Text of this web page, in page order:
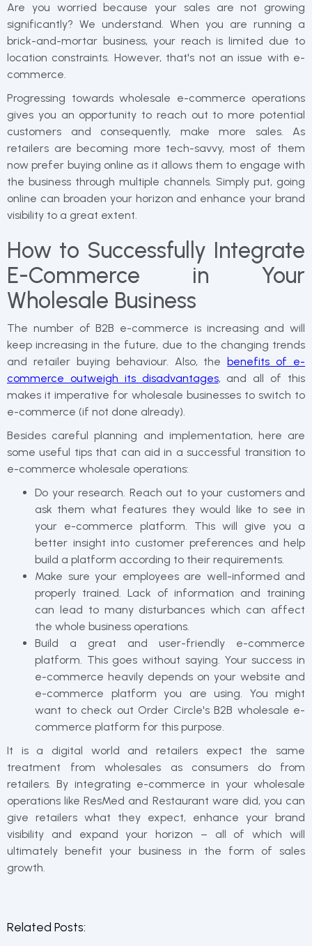
Are you worried because your sales are not growing
significantly? We understand. When you are running a
brick-and-mortar business, your reach is limited due to
location constraints. However, that's not an issue with e-
commerce.
Progressing towards wholesale e-commerce operations
gives you an opportunity to reach out to more potential
customers and consequently, make more sales. As
retailers are becoming more tech-savvy, most of them
now prefer buying online as it allows them to engage with
the business through multiple channels. Simply put, going
online can broaden your horizon and enhance your brand
visibility to a great extent.
How to Successfully Integrate
E-Commerce in Your
Wholesale Business
The number of B2B e-commerce is increasing and will
keep increasing in the future, due to the changing trends
and retailer buying behaviour. Also, the benefits of e-
commerce outweigh its disadvantages, and all of this
makes it imperative for wholesale businesses to switch to
e-commerce (if not done already).
Besides careful planning and implementation, here are
some useful tips that can aid in a successful transition to
e-commerce wholesale operations:
Do your research. Reach out to your customers and
ask them what features they would like to see in
your e-commerce platform. This will give you a
better insight into customer preferences and help
build a platform according to their requirements.
Make sure your employees are well-informed and
properly trained. Lack of information and training
can lead to many disturbances which can affect
the whole business operations.
Build a great and user-friendly e-commerce
platform. This goes without saying. Your success in
e-commerce heavily depends on your website and
e-commerce platform you are using. You might
want to check out Order Circle's B2B wholesale e-
commerce platform for this purpose.
It is a digital world and retailers expect the same
treatment from wholesales as consumers do from
retailers. By integrating e-commerce in your wholesale
operations like ResMed and Restaurant ware did, you can
give retailers what they expect, enhance your brand
visibility and expand your horizon – all of which will
ultimately benefit your business in the form of sales
growth.
Related Posts: